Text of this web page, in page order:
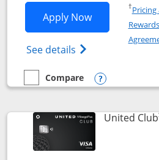
Apply NowOpens United
See details Opens The New
†Pricing
empty checkbox
Compare
Compare the United Gateway
Opens
United Club